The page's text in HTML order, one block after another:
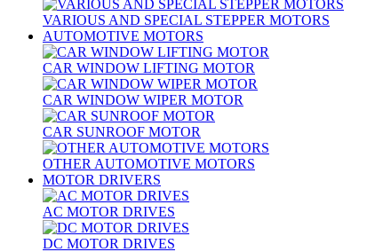
VARIOUS AND SPECIAL STEPPER MOTORS
AUTOMOTIVE MOTORS
CAR WINDOW LIFTING MOTOR
CAR WINDOW WIPER MOTOR
CAR SUNROOF MOTOR
OTHER AUTOMOTIVE MOTORS
MOTOR DRIVERS
AC MOTOR DRIVES
DC MOTOR DRIVES